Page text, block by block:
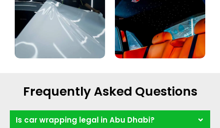
Frequently Asked Questions
Is car wrapping legal in Abu Dhabi?